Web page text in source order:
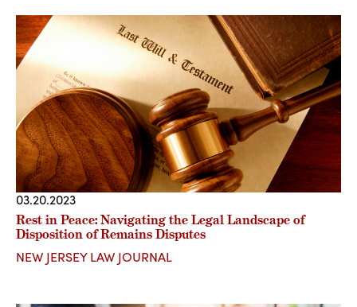
03.20.2023
Rest in Peace: Navigating the Legal Landscape of
Disposition of Remains Disputes
NEW JERSEY LAW JOURNAL